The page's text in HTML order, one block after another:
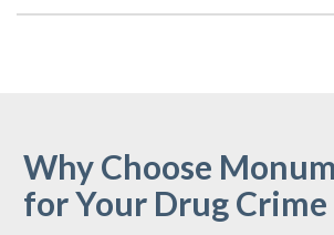
Why Choose
for Your Drug Crime